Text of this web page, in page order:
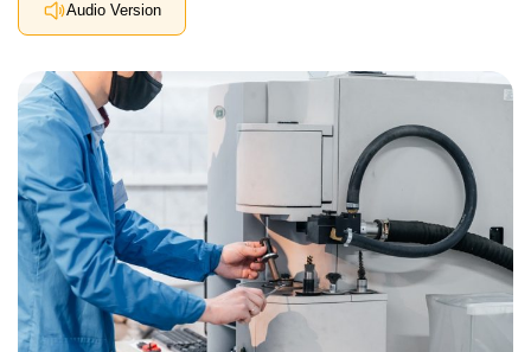
Audio Version